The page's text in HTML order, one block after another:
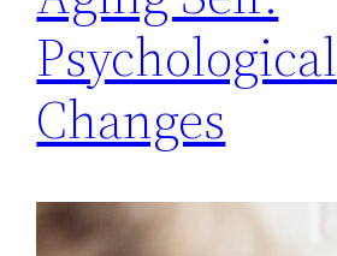
Psychological
Changes